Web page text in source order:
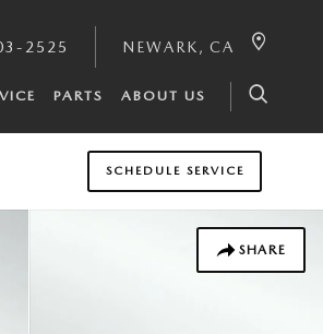
2525 NEWARK, CA
PARTS ABOUT US
SCHEDULE SERVICE
SHARE